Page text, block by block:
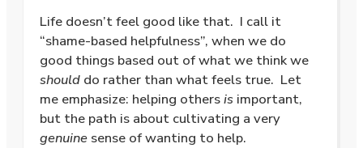
Life doesn’t feel good like that. I call it
“shame-based helpfulness”, when we do
good things based out of what we think we
should do rather than what feels true. Let
me emphasize: helping othersis important,
but the path is about cultivating a very
genuine sense of wanting to help.